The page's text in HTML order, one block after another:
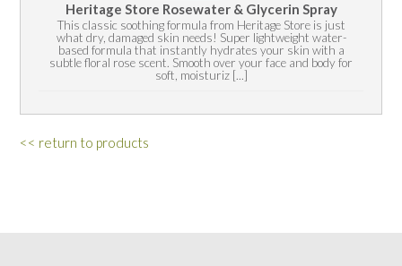
Heritage Store Rosewater & Glycerin Spray
This classic soothing formula from Heritage Store is just
what dry, damaged skin needs! Super lightweight water-
based formula that instantly hydrates your skin with a
subtle floral rose scent. Smooth over your face and body for
soft, moisturiz [...]
<< return to products